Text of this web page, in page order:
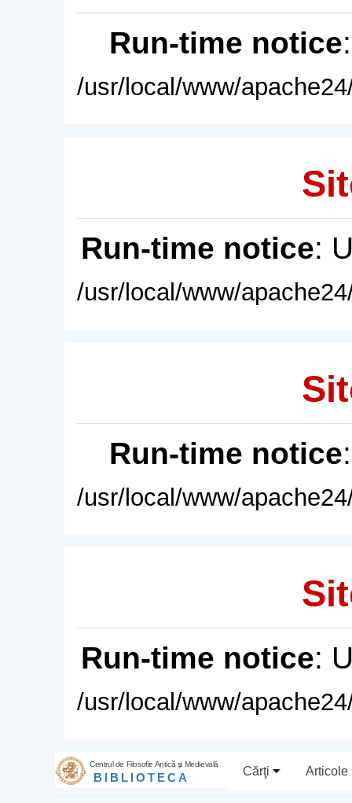
Run-time notice
/usr/local/www/
Run-time notice:
/usr/local/www/
Run-time notice
/usr/local/www/
Run-time notice:
/usr/local/www/
Centrul de Filosofie Antică şi Medievală
BIBLIOTECA Cărţi Articole